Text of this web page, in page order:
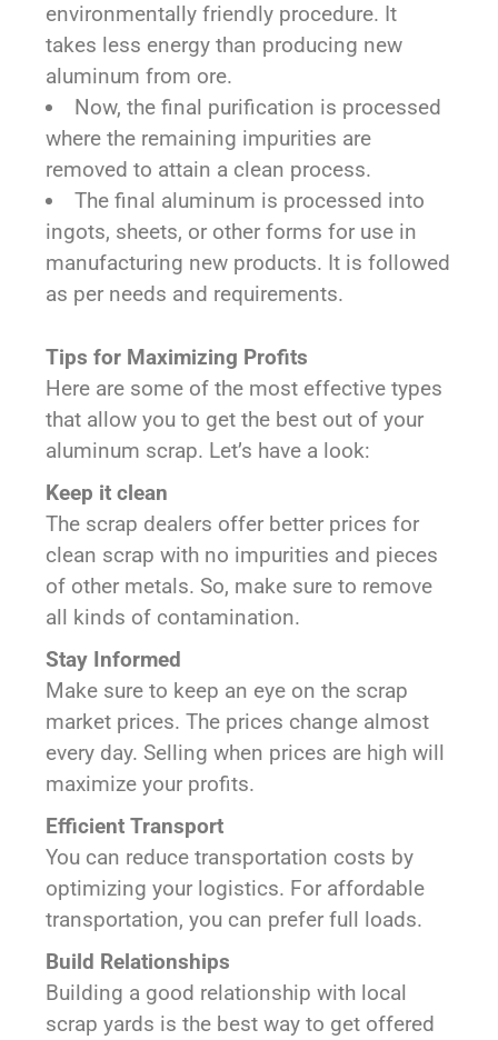
environmentally friendly procedure. It
takes less energy than producing new
aluminum from ore.
Now, the final purification is processed
where the remaining impurities are
removed to attain a clean process.
The final aluminum is processed into
ingots, sheets, or other forms for use in
manufacturing new products. It is followed
as per needs and requirements.
Tips for Maximizing Profits
Here are some of the most effective types
that allow you to get the best out of your
aluminum scrap. Let’s have a look:
Keep it clean
The scrap dealers offer better prices for
clean scrap with no impurities and pieces
of other metals. So, make sure to remove
all kinds of contamination.
Stay Informed
Make sure to keep an eye on the scrap
market prices. The prices change almost
every day. Selling when prices are high will
maximize your profits.
Efficient Transport
You can reduce transportation costs by
optimizing your logistics. For affordable
transportation, you can prefer full loads.
Build Relationships
Building a good relationship with local
scrap yards is the best way to get offered